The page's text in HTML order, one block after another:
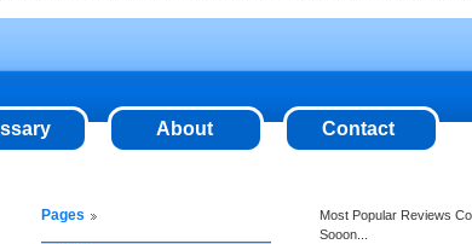
About Contact
Pages
Most Popular Reviews
Sooon...